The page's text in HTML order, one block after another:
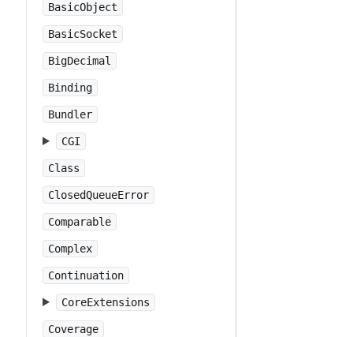
BasicObject
BasicSocket
BigDecimal
Binding
Bundler
CGI
Class
ClosedQueueError
Comparable
Complex
Continuation
CoreExtensions
Coverage